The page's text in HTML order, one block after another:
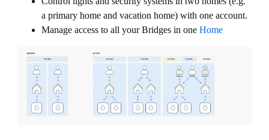
a primary home and vacation home) with one account.
Manage access to all your Bridges in one Home